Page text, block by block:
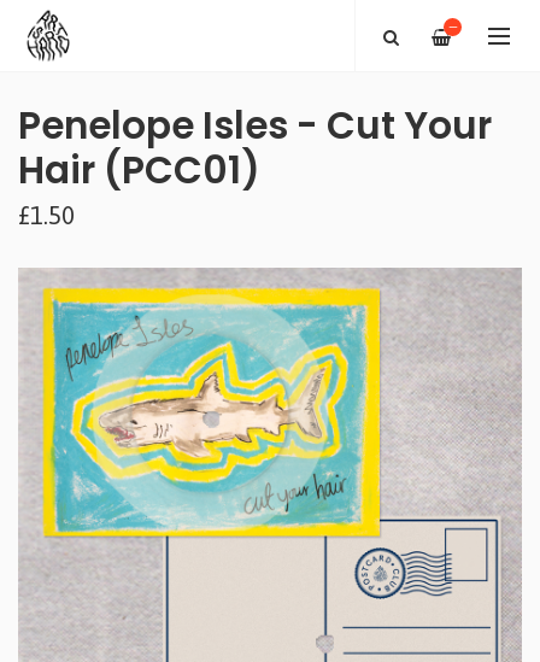
—
Penelope Isles - Cut Your
Hair (PCC01)
£1.50